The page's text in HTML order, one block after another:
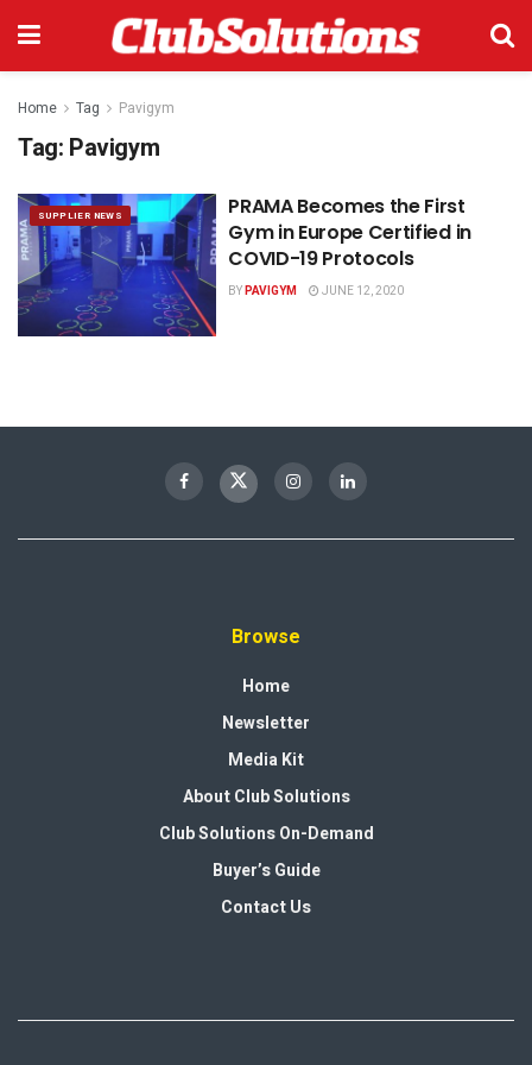
Home Tag Pavigym
Tag: Pavigym
SUPPLIER NEWS
PRAMA Becomes the First
Gym in Europe Certified in
COVID-19 Protocols
BYPAVIGYM JUNE 12, 2020
Browse
Home
Newsletter
Media Kit
About Club Solutions
Club Solutions On-Demand
Buyer’s Guide
Contact Us